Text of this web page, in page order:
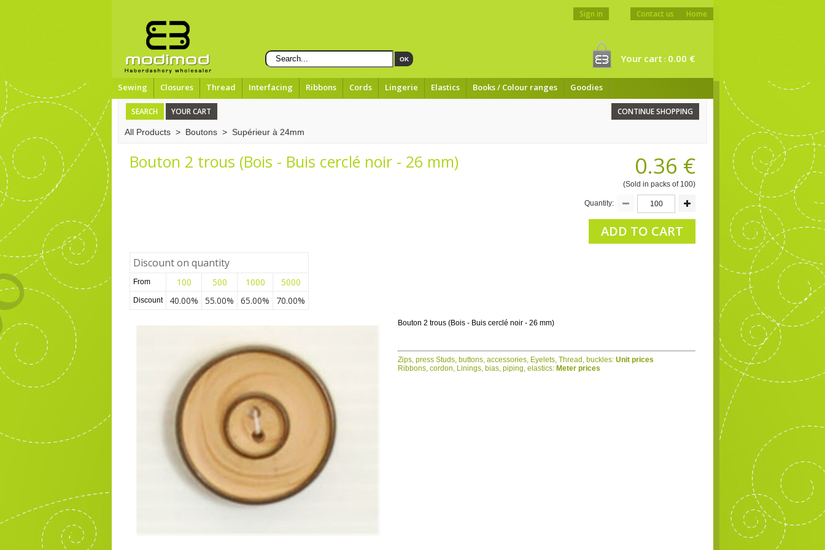
OK
Home
Sign in Contact us
Your cart : 0.00 €
Sewing Closures Thread Interfacing Ribbons Cords Lingerie Elastics Books / Colour ranges Goodies
SEARCH YOUR CART CONTINUE SHOPPING
All Products > Boutons > Supérieur à 24mm
Bouton 2 trous (Bois - Buis cerclé noir - 26 mm) 0.36 €
(Sold in packs of 100)
Quantity:
ADD TO CART
Discount on quantity
From 100 500 1000 5000
Discount 40.00% 55.00% 65.00% 70.00%
Bouton 2 trous (Bois - Buis cerclé noir - 26 mm)
Zips, press Studs, buttons, accessories, Eyelets, Thread, buckles: Unit prices
Ribbons, cordon, Linings, bias, piping, elastics: Meter prices